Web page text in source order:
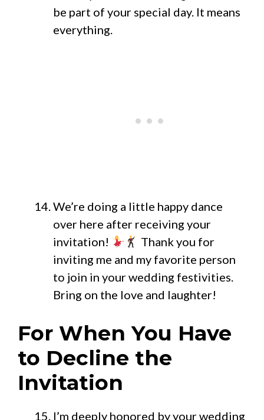
be part of your special day. It means
everything.
We’re doing a little happy dance
over here after receiving your
invitation!
Thank you for
inviting me and my favorite person
to join in your wedding festivities.
Bring on the love and laughter!
For When You Have
to Decline the
Invitation
I’m deeply honored by your wedding